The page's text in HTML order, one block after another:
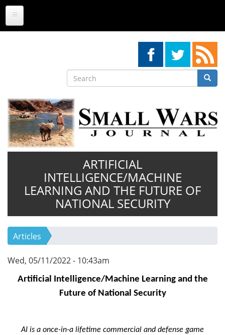
Skip
main
Search
Search
ARTIFICIAL
INTELLIGENCE/MACHINE
LEARNING AND THE FUTURE OF
NATIONAL SECURITY
Articles
Wed, 05/11/2022 - 10:43am
Artificial Intelligence/Machine Learning and the
Future of National Security
AI is a once-in-a lifetime commercial and defense game